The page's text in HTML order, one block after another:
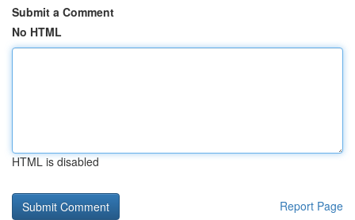
Submit a Comment
No HTML
HTML is disabled
Report Page